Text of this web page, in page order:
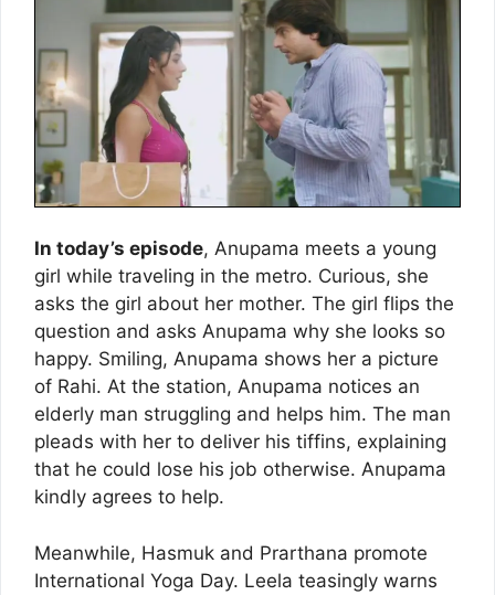
In today’s episode, Anupama meets a young
girl while traveling in the metro. Curious, she
asks the girl about her mother. The girl flips the
question and asks Anupama why she looks so
happy. Smiling, Anupama shows her a picture
of Rahi. At the station, Anupama notices an
elderly man struggling and helps him. The man
pleads with her to deliver his tiffins, explaining
that he could lose his job otherwise. Anupama
kindly agrees to help.
Meanwhile, Hasmuk and Prarthana promote
International Yoga Day. Leela teasingly warns